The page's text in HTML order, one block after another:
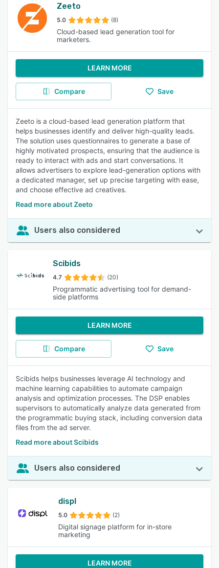
Zeeto
5.0 (8)
Cloud-based lead generation tool for
marketers.
LEARN MORE
Compare Save
Zeeto is a cloud-based lead generation platform that
helps businesses identify and deliver high-quality leads.
The solution uses questionnaires to generate a base of
highly motivated prospects, ensuring that the audience is
ready to interact with ads and start conversations. It
allows advertisers to explore lead-generation options with
a dedicated manager, set up precise targeting with ease,
and choose effective ad creatives.
Read more about Zeeto
Users also considered
Scibids
4.7 (20)
Programmatic advertising tool for demand-
side platforms
LEARN MORE
Compare Save
Scibids helps businesses leverage AI technology and
machine learning capabilities to automate campaign
analysis and optimization processes. The DSP enables
supervisors to automatically analyze data generated from
the programmatic buying stack, including conversion data
files from the ad server.
Read more about Scibids
Users also considered
displ
5.0 (2)
Digital signage platform for in-store
marketing
LEARN MORE